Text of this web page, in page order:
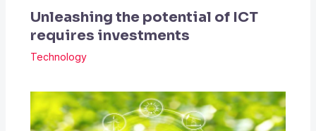
Unleashing the potential of ICT
requires investments
Technology